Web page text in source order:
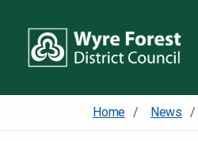
Home News